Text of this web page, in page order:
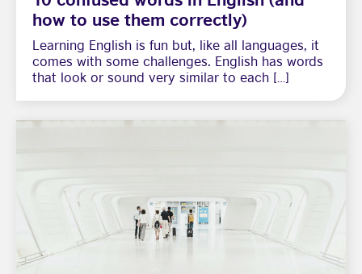
how to use them correctly)
Learning English is fun but, like all languages, it
comes with some challenges. English has words
that look or sound very similar to each […]